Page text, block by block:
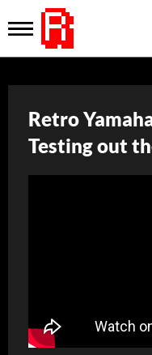
Retro
Testing out